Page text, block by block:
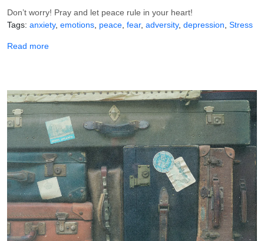
Don’t worry! Pray and let peace rule in your heart!
Tags anxiety emotions peace fear adversity depression Stress
Read moreabout A Prayer for When You're Worried